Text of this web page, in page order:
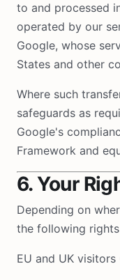
to and processed
operated by our
Google, whose
States and other
Where such
safeguards as
Google's
Framework and
6. Your
Depending on
the following
EU and UK visitors